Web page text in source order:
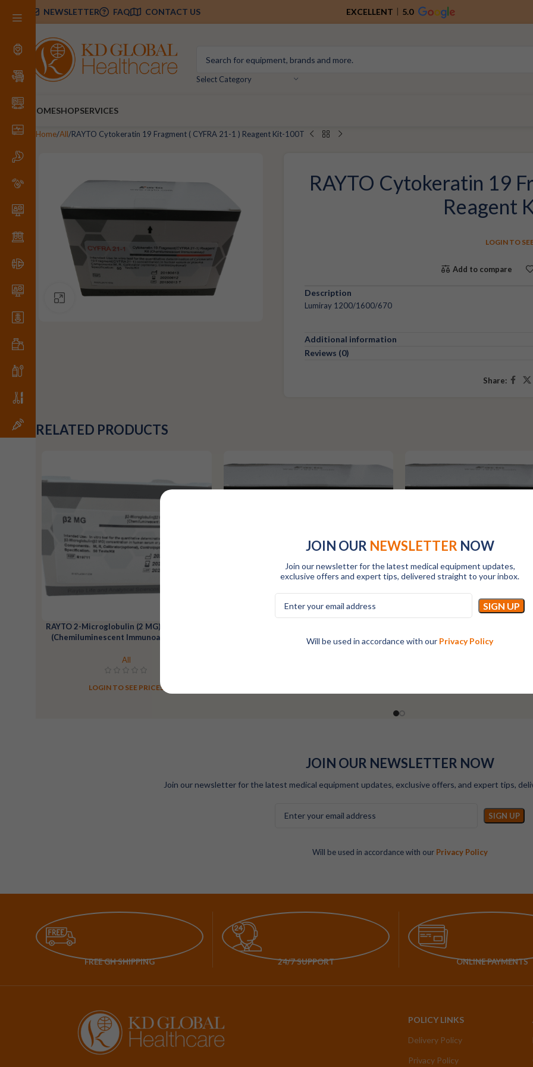
NEWSLETTER FAQ CONTACT US EXCELLENT 5.0
Select Category
HOMESHOPSERVICES
Home All RAYTO Cytokeratin 19 Fragment ( CYFRA 21-1 ) Reagent Kit-100T
Click to enlarge
RAYTO Cytokeratin 19
Reagent
LOGIN TO
Add to compare
Description
Lumiray 1200/1600/670
Additional information
Reviews (0)
Share:
RELATED PRODUCTS
RAYTO 2-Microglobulin (2 MG) Reagent Kit
(Chemiluminescent Immunoassay)-200T
All
LOGIN TO SEE PRICES
Kit-200T
Kit-50T
JOIN OUR NEWSLETTER NOW
Join our newsletter for the latest medical equipment updates, exclusive offers, and expert tips,
Will be used in accordance with our Privacy Policy
FREE GH SHIPPING 24/7 SUPPORT ONLINE PAYMENTS
POLICY LINKS
Delivery Policy
Privacy Policy
JOIN OUR NEWSLETTER NOW
Join our newsletter for the latest medical equipment updates,
exclusive offers and expert tips, delivered straight to your inbox.
Will be used in accordance with our Privacy Policy